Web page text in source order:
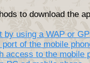
to download the
using a WAP or
of the mobile
access to the mobile